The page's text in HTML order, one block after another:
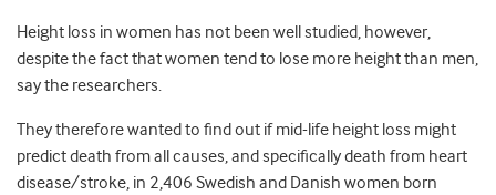
Height loss in women has not been well studied, however,
despite the fact that women tend to lose more height than men,
say the researchers.
They therefore wanted to find out if mid-life height loss might
predict death from all causes, and specifically death from heart
disease/stroke, in 2,406 Swedish and Danish women born